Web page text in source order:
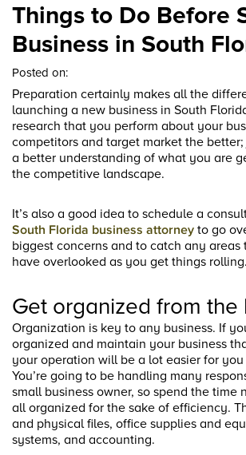
Things to Do Before
Business in South
Posted on:
Preparation certainly makes all the
launching a new business in South
research that you perform about your
competitors and target market the
a better understanding of what you are
the competitive landscape.
It’s also a good idea to schedule a
South Florida business attorney to go
biggest concerns and to catch any areas
have overlooked as you get things rolling.
Get organized from the
Organization is key to any business. If
organized and maintain your business
your operation will be a lot easier for you
You’re going to be handling many
small business owner, so spend the time
all organized for the sake of efficiency.
and physical files, office supplies and
systems, and accounting.